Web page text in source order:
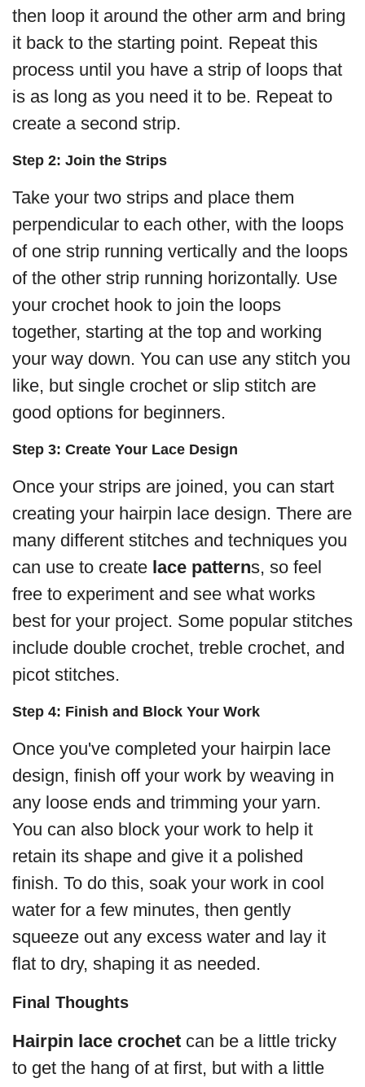
then loop it around the other arm and bring
it back to the starting point. Repeat this
process until you have a strip of loops that
is as long as you need it to be. Repeat to
create a second strip.
Step 2: Join the Strips
Take your two strips and place them
perpendicular to each other, with the loops
of one strip running vertically and the loops
of the other strip running horizontally. Use
your crochet hook to join the loops
together, starting at the top and working
your way down. You can use any stitch you
like, but single crochet or slip stitch are
good options for beginners.
Step 3: Create Your Lace Design
Once your strips are joined, you can start
creating your hairpin lace design. There are
many different stitches and techniques you
can use to create lace patterns, so feel
free to experiment and see what works
best for your project. Some popular stitches
include double crochet, treble crochet, and
picot stitches.
Step 4: Finish and Block Your Work
Once you've completed your hairpin lace
design, finish off your work by weaving in
any loose ends and trimming your yarn.
You can also block your work to help it
retain its shape and give it a polished
finish. To do this, soak your work in cool
water for a few minutes, then gently
squeeze out any excess water and lay it
flat to dry, shaping it as needed.
Final Thoughts
Hairpin lace crochet can be a little tricky
to get the hang of at first, but with a little